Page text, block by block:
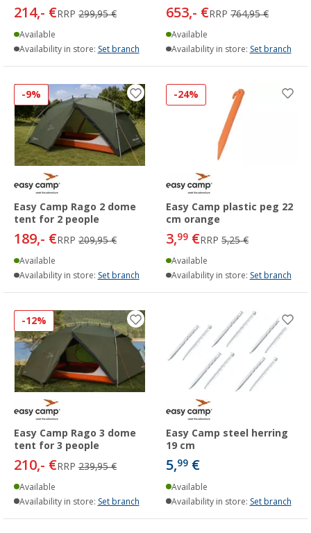
214,- €RRP 299,95 €
Available
Availability in store: Set branch
653,- €RRP 764,95 €
Available
Availability in store: Set branch
-9%
Easy Camp Rago 2 dome
tent for 2 people
189,- €RRP 209,95 €
Available
Availability in store: Set branch
-24%
Easy Camp plastic peg 22
cm orange
3,99 €RRP 5,25 €
Available
Availability in store: Set branch
-12%
Easy Camp Rago 3 dome
tent for 3 people
210,- €RRP 239,95 €
Available
Availability in store: Set branch
Easy Camp steel herring
19 cm
5,99 €
Available
Availability in store: Set branch